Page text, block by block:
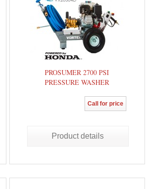
PROSUMER 2700 PSI
PRESSURE WASHER
Call for price
Product details